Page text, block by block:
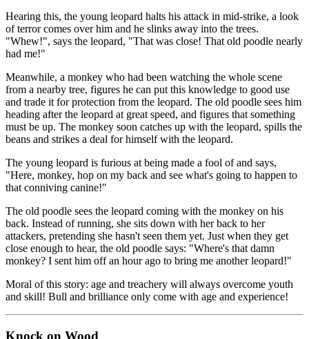
Hearing this, the young leopard halts his attack in mid-strike, a look
of terror comes over him and he slinks away into the trees.
"Whew!", says the leopard, "That was close! That old poodle nearly
had me!"
Meanwhile, a monkey who had been watching the whole scene
from a nearby tree, figures he can put this knowledge to good use
and trade it for protection from the leopard. The old poodle sees him
heading after the leopard at great speed, and figures that something
must be up. The monkey soon catches up with the leopard, spills the
beans and strikes a deal for himself with the leopard.
The young leopard is furious at being made a fool of and says,
"Here, monkey, hop on my back and see what's going to happen to
that conniving canine!"
The old poodle sees the leopard coming with the monkey on his
back. Instead of running, she sits down with her back to her
attackers, pretending she hasn't seen them yet. Just when they get
close enough to hear, the old poodle says: "Where's that damn
monkey? I sent him off an hour ago to bring me another leopard!"
Moral of this story: age and treachery will always overcome youth
and skill! Bull and brilliance only come with age and experience!
Knock on Wood